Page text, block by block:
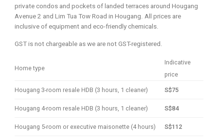
private condos and pockets of landed terraces around Hougang
Avenue 2 and Lim Tua Tow Road in Hougang. All prices are
inclusive of equipment and eco-friendly chemicals.
GST is not chargeable as we are not GST-registered.
Home type
Indicative
price
Hougang 3-room resale HDB (3 hours, 1 cleaner) S$75
Hougang 4-room resale HDB (3 hours, 1 cleaner) S$84
Hougang 5-room or executive maisonette (4 hours) S$112